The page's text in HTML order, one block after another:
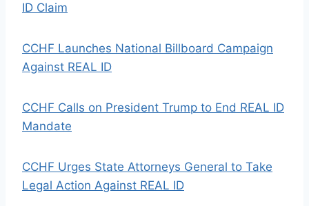
ID Claim
CCHF Launches National Billboard Campaign
Against REAL ID
CCHF Calls on President Trump to End REAL ID
Mandate
CCHF Urges State Attorneys General to Take
Legal Action Against REAL ID